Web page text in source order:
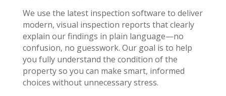
We use the latest inspection software to deliver
modern, visual inspection reports that clearly
explain our findings in plain language—no
confusion, no guesswork. Our goal is to help
you fully understand the condition of the
property so you can make smart, informed
choices without unnecessary stress.